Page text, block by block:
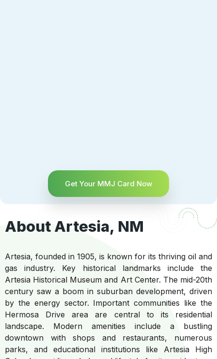
Get Your MMJ Card Now
About Artesia, NM
Artesia, founded in 1905, is known for its thriving oil and
gas industry. Key historical landmarks include the
Artesia Historical Museum and Art Center. The mid-20th
century saw a boom in suburban development, driven
by the energy sector. Important communities like the
Hermosa Drive area are central to its residential
landscape. Modern amenities include a bustling
downtown with shops and restaurants, numerous
parks, and educational institutions like Artesia High